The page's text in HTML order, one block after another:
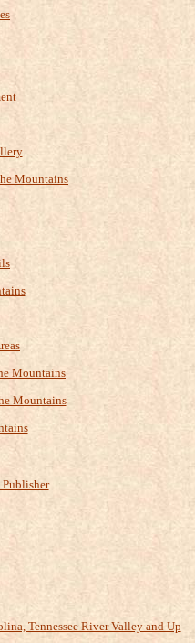
Mountains
Mountains
Mountains